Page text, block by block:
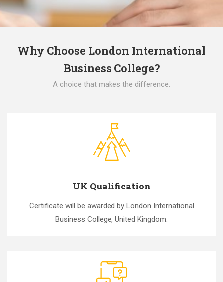
Why Choose London International
Business College?
A choice that makes the difference.
UK Qualification
Certificate will be awarded by London International
Business College, United Kingdom.